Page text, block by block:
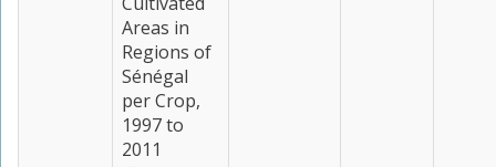
Areas in
Regions of
Sénégal
per Crop,
1997 to
2011